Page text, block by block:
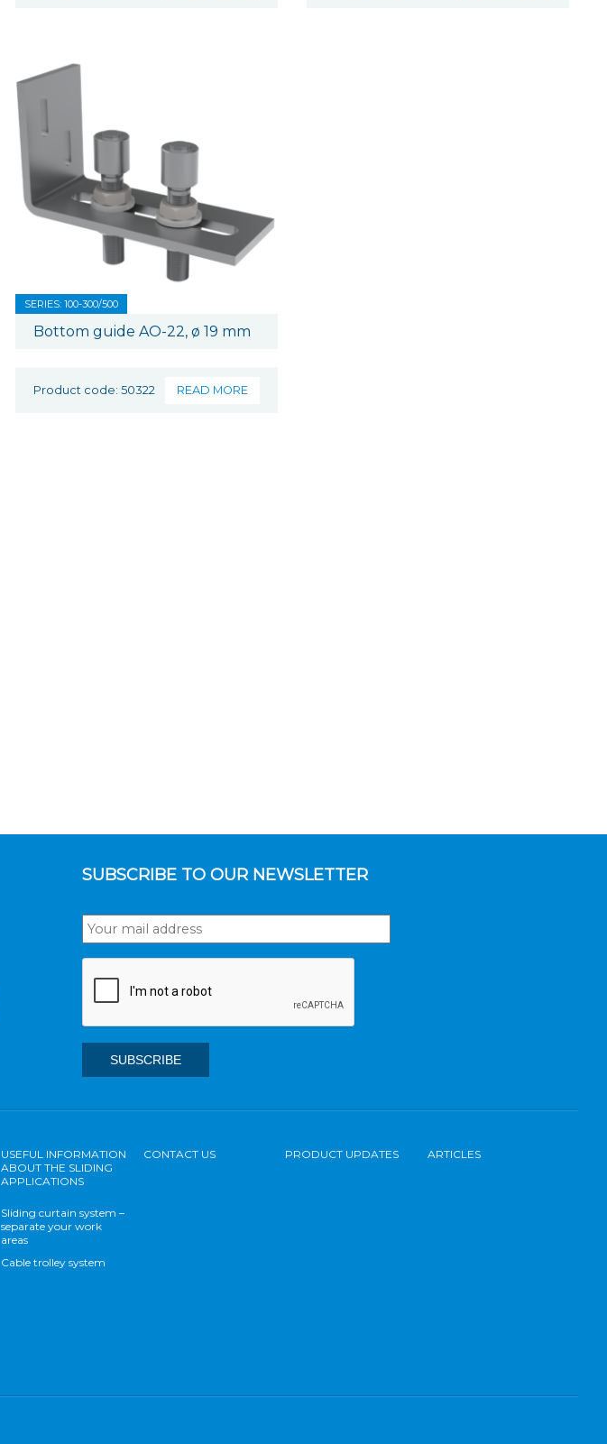
SERIES: 100-300/500
Bottom guide AO-22, ø 19 mm
Product code: 50322 READ MORE
SUBSCRIBE TO OUR NEWSLETTER
USEFUL INFORMATION
ABOUT THE SLIDING
APPLICATIONS
Sliding curtain system –
separate your work
areas
Cable trolley system
CONTACT US PRODUCT UPDATES ARTICLES